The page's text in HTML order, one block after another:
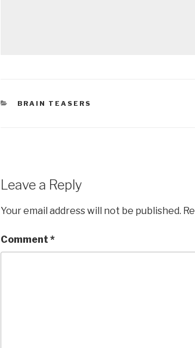
CATEGORIES
BRAIN TEASERS
Leave a Reply
Your email address will not be published.
Comment *